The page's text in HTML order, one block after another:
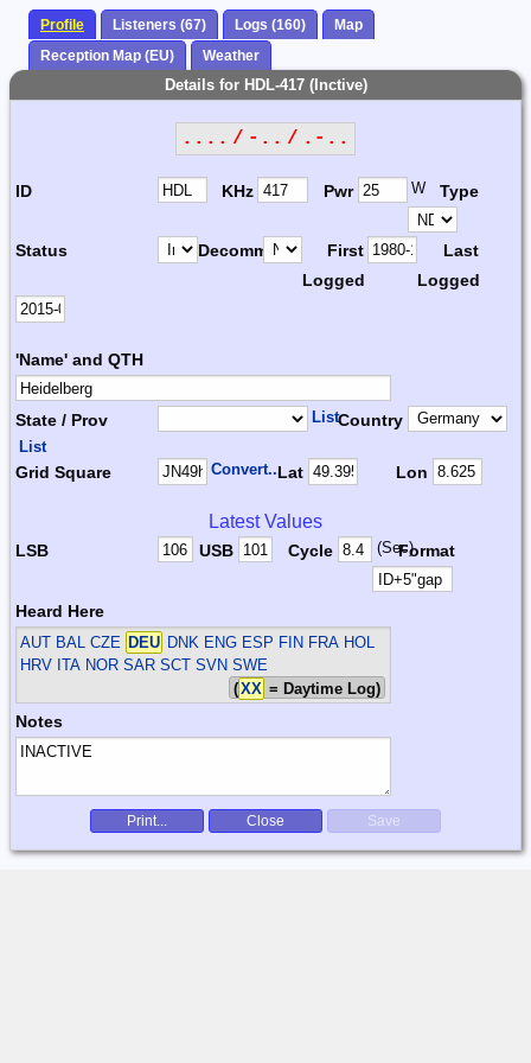
Profile Listeners (67) Logs (160)
Map
Reception Map (EU)
Weather
Details for HDL-417 (Inctive)
.... / -.. / .-..
ID KHz Pwr W Type
Status Decomm.
First
Logged
Last
Logged
'Name' and QTH
State / Prov ListCountry
List
Grid Square Convert...Lat Lon
Latest Values
LSB USB Cycle (Sec)Format
Heard Here
AUT BAL CZE DEU DNK ENG ESP FIN FRA HOL
HRV ITA NOR SAR SCT SVN SWE
(XX = Daytime Log)
Notes
Print... Close Save